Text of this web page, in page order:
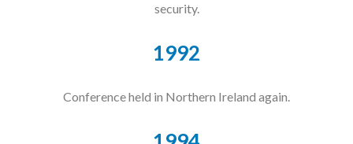
security.
1992
Conference held in Northern Ireland again.